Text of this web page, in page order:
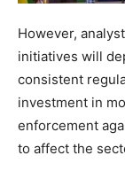
However,
initiatives will
consistent
investment in
enforcement
to affect the